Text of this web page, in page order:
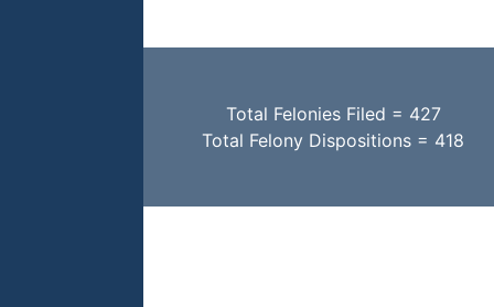
Total Felonies Filed = 427
Total Felony Dispositions = 418